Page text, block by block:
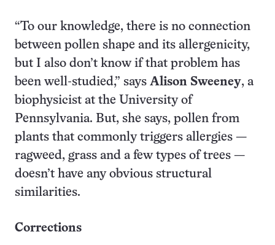
“To our knowledge, there is no connection
between pollen shape and its allergenicity,
but I also don’t know if that problem has
been well-studied,” says Alison Sweeney, a
biophysicist at the University of
Pennsylvania. But, she says, pollen from
plants that commonly triggers allergies —
ragweed, grass and a few types of trees —
doesn’t have any obvious structural
similarities.
Corrections